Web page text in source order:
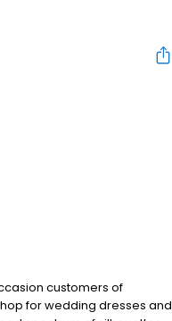
customers of
for wedding dresses and